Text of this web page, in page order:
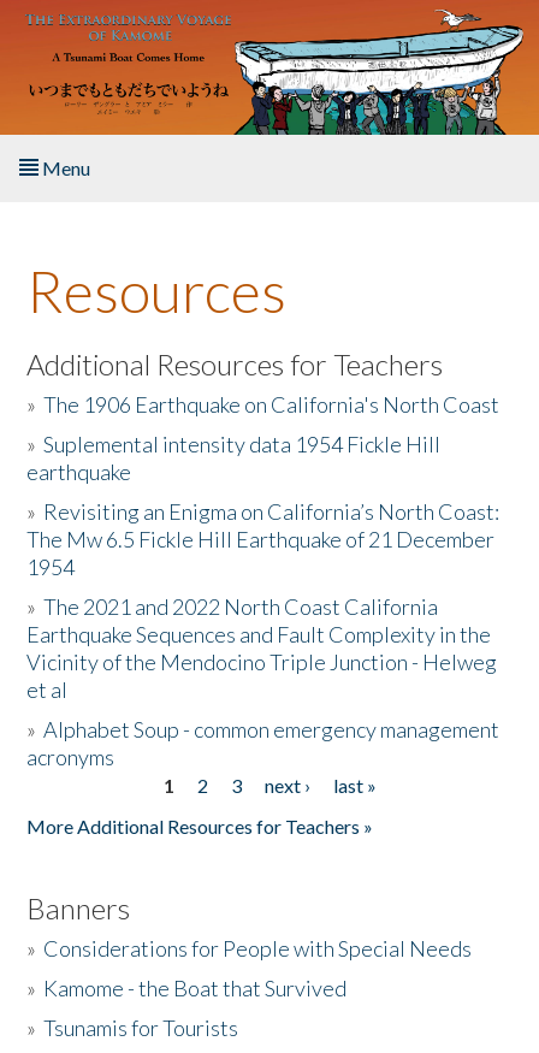
Skip to main content
Menu
About the Book
Listen to the Book
Activities
The Story & Student Exchange
Resources
Donate
Resources
Additional Resources for Teachers
»The 1906 Earthquake on California's North Coast
»Suplemental intensity data 1954 Fickle Hill
earthquake
» Revisiting an Enigma on California’s North Coast:
The Mw 6.5 Fickle Hill Earthquake of 21 December
1954
»The 2021 and 2022 North Coast California
Earthquake Sequences and Fault Complexity in the
Vicinity of the Mendocino Triple Junction - Helweg
et al
»Alphabet Soup - common emergency management
acronyms
1 2 3 next ›
last »
More Additional Resources for Teachers »
Banners
» Considerations for People with Special Needs
» Kamome - the Boat that Survived
»Tsunamis for Tourists